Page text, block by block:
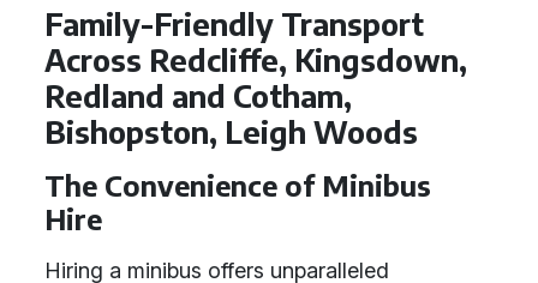
Family-Friendly Transport
Across Redcliffe, Kingsdown,
Redland and Cotham,
Bishopston, Leigh Woods
The Convenience of Minibus
Hire
Hiring a minibus offers unparalleled